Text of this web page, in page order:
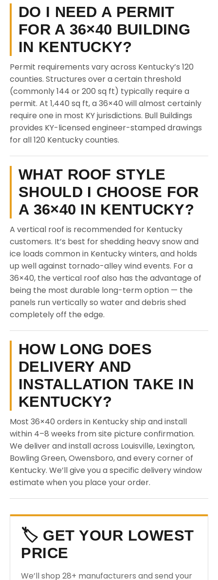
DO I NEED A PERMIT
FOR A 36×40 BUILDING
IN KENTUCKY?
Permit requirements vary across Kentucky’s 120
counties. Structures over a certain threshold
(commonly 144 or 200 sq ft) typically require a
permit. At 1,440 sq ft, a 36×40 will almost certainly
require one in most KY jurisdictions. Bull Buildings
provides KY-licensed engineer-stamped drawings
for all 120 Kentucky counties.
WHAT ROOF STYLE
SHOULD I CHOOSE FOR
A 36×40 IN KENTUCKY?
A vertical roof is recommended for Kentucky
customers. It’s best for shedding heavy snow and
ice loads common in Kentucky winters, and holds
up well against tornado-alley wind events. For a
36×40, the vertical roof also has the advantage of
being the most durable long-term option — the
panels run vertically so water and debris shed
completely off the edge.
HOW LONG DOES
DELIVERY AND
INSTALLATION TAKE IN
KENTUCKY?
Most 36×40 orders in Kentucky ship and install
within 4–8 weeks from site picture confirmation.
We deliver and install across Louisville, Lexington,
Bowling Green, Owensboro, and every corner of
Kentucky. We’ll give you a specific delivery window
estimate when you place your order.
🏷️ GET YOUR LOWEST
PRICE
We’ll shop 28+ manufacturers and send your